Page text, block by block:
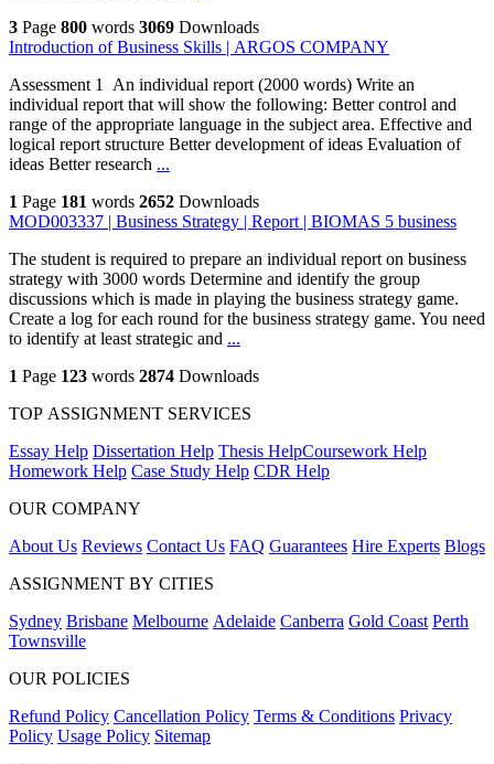
3 Page 800 words 3069 Downloads
Introduction of Business Skills | ARGOS COMPANY
Assessment 1 An individual report (2000 words) Write an
individual report that will show the following: Better control and
range of the appropriate language in the subject area. Effective and
logical report structure Better development of ideas Evaluation of
ideas Better research ...
1 Page 181 words 2652 Downloads
MOD003337 | Business Strategy | Report | BIOMAS 5 business
The student is required to prepare an individual report on business
strategy with 3000 words Determine and identify the group
discussions which is made in playing the business strategy game.
Create a log for each round for the business strategy game. You need
to identify at least strategic and ...
1 Page 123 words 2874 Downloads
TOP ASSIGNMENT SERVICES
Essay Help Dissertation Help Thesis HelpCoursework Help
Homework Help Case Study Help CDR Help
OUR COMPANY
About Us Reviews Contact Us FAQ Guarantees Hire Experts Blogs
ASSIGNMENT BY CITIES
Sydney Brisbane Melbourne Adelaide Canberra Gold Coast Perth
Townsville
OUR POLICIES
Refund Policy Cancellation Policy Terms & Conditions Privacy
Policy Usage Policy Sitemap